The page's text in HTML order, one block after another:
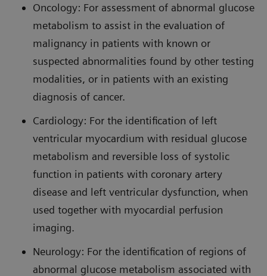
Oncology: For assessment of abnormal glucose
metabolism to assist in the evaluation of
malignancy in patients with known or
suspected abnormalities found by other testing
modalities, or in patients with an existing
diagnosis of cancer.
Cardiology: For the identification of left
ventricular myocardium with residual glucose
metabolism and reversible loss of systolic
function in patients with coronary artery
disease and left ventricular dysfunction, when
used together with myocardial perfusion
imaging.
Neurology: For the identification of regions of
abnormal glucose metabolism associated with